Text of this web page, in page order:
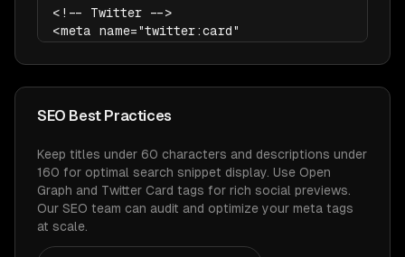
<!-- Twitter -->
<meta name="twitter:card"
SEO Best Practices
Keep titles under 60 characters and descriptions under
160 for optimal search snippet display. Use Open
Graph and Twitter Card tags for rich social previews.
Our SEO team can audit and optimize your meta tags
at scale.